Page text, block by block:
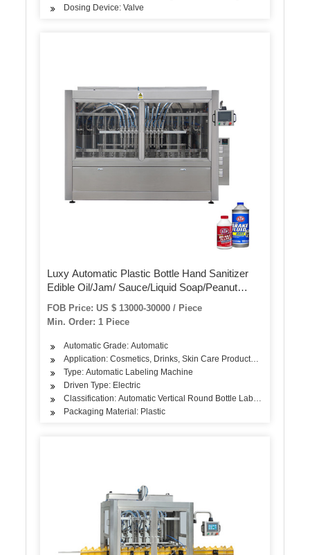
Dosing Device: Valve
Luxy Automatic Plastic Bottle Hand Sanitizer
Edible Oil/Jam/ Sauce/Liquid Soap/Peanut
Butter/Ketchup Filling Packing Sealing Capping
Labeling Packaging Machine
FOB Price: US $ 13000-30000 / Piece
Min. Order: 1 Piece
Automatic Grade: Automatic
Application: Cosmetics, Drinks, Skin Care Products, Hair Care
Type: Automatic Labeling Machine
Driven Type: Electric
Classification: Automatic Vertical Round Bottle Labeling Machine
Packaging Material: Plastic